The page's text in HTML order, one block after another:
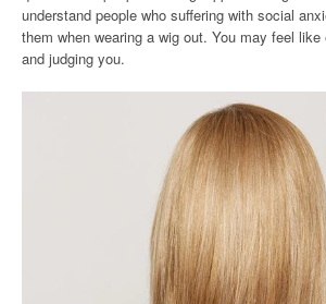
understand people who suffering with social
them when wearing a wig out. You may feel
and judging you.